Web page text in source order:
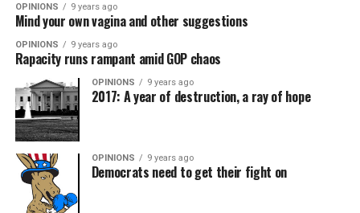
OPINIONS 9 years ago
Mind your own vagina and other suggestions
OPINIONS 9 years ago
Rapacity runs rampant amid GOP chaos
OPINIONS 9 years ago
2017: A year of destruction, a ray of hope
OPINIONS 9 years ago
Democrats need to get their fight on